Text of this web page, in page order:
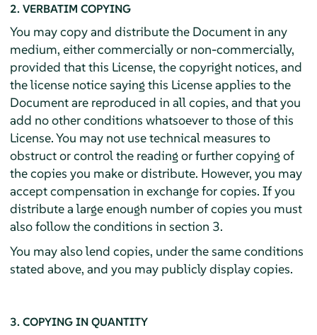
2. VERBATIM COPYING
You may copy and distribute the Document in any
medium, either commercially or non-commercially,
provided that this License, the copyright notices, and
the license notice saying this License applies to the
Document are reproduced in all copies, and that you
add no other conditions whatsoever to those of this
License. You may not use technical measures to
obstruct or control the reading or further copying of
the copies you make or distribute. However, you may
accept compensation in exchange for copies. If you
distribute a large enough number of copies you must
also follow the conditions in section 3.
You may also lend copies, under the same conditions
stated above, and you may publicly display copies.
3. COPYING IN QUANTITY